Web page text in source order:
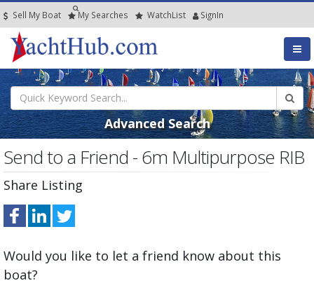
Sell My Boat My Searches WatchList SignIn
Advanced Search
Send to a Friend - 6m Multipurpose RIB
Share Listing
Would you like to let a friend know about this
boat?